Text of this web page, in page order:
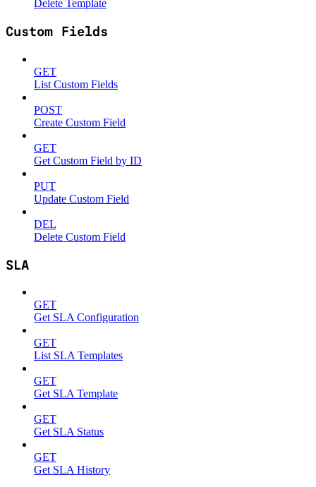
Delete Template
Custom Fields
GET
List Custom Fields
POST
Create Custom Field
GET
Get Custom Field by ID
PUT
Update Custom Field
DEL
Delete Custom Field
SLA
GET
Get SLA Configuration
GET
List SLA Templates
GET
Get SLA Template
GET
Get SLA Status
GET
Get SLA History